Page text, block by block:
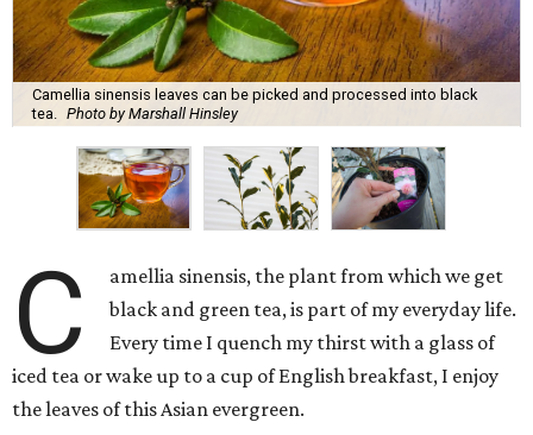
Camellia sinensis leaves can be picked and processed into black
tea.
Photo by Marshall Hinsley
C
amellia sinensis, the plant from which we get
black and green tea, is part of my everyday life.
Every time I quench my thirst with a glass of
iced tea or wake up to a cup of English breakfast, I enjoy
the leaves of this Asian evergreen.